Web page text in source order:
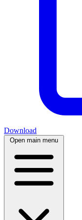
Download
Open main menu